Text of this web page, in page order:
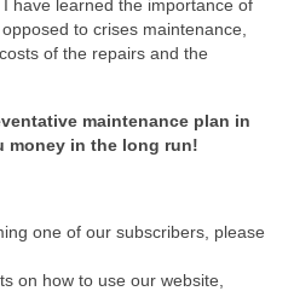
have learned the importance of
to crises maintenance,
of the repairs and the
maintenance plan in
money in the long run!
one of our subscribers, please
on how to use our website,